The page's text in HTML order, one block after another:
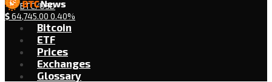
BTC/USD
$64,745.00 0.40%
Bitcoin
ETF
Prices
Exchanges
Glossary